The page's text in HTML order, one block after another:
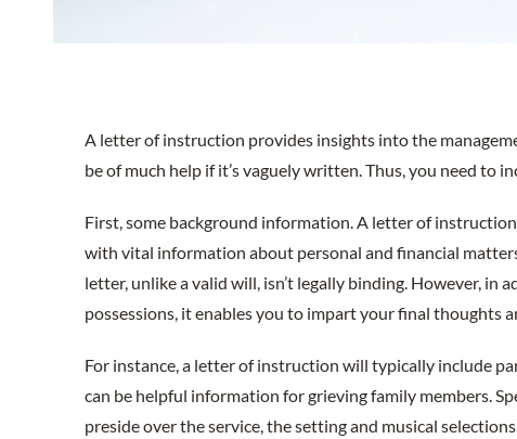
A letter of instruction provides insights into the
be of much help if it’s vaguely written. Thus, you need to
First, some background information. A letter of
with vital information about personal and financial
letter, unlike a valid will, isn’t legally binding. However,
possessions, it enables you to impart your final thoughts
For instance, a letter of instruction will typically include
can be helpful information for grieving family members.
preside over the service, the setting and musical